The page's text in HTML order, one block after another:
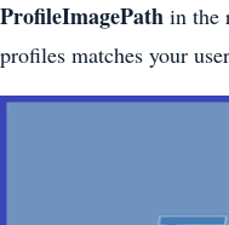
ProfileImagePath in the
profiles matches your